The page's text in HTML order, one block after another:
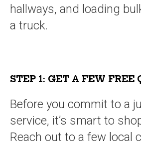
hallways, and loading
a truck.
STEP 1: GET A FEW FREE
Before you commit to a
service, it’s smart to
Reach out to a few local